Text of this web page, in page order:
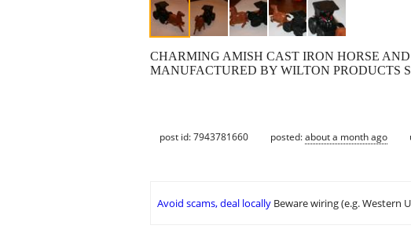
CHARMING AMISH CAST IRON HORSE
MANUFACTURED BY WILTON PRODUCTS
post id: 7943781660 posted:about a month ago
Avoid scams, deal locally Beware wiring (e.g. Western